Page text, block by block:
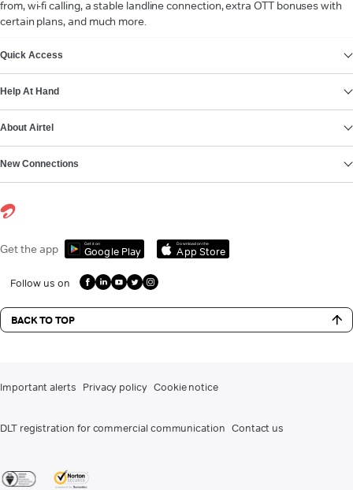
from, wi-fi calling, a stable landline connection, extra OTT bonuses with
certain plans, and much more.
Quick Access
Help At Hand
About Airtel
New Connections
Get the app Get it on
Google Play
Download on the
App Store
Follow us on
BACK TO TOP
Important alerts Privacy policy Cookie notice
DLT registration for commercial communication Contact us